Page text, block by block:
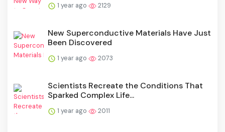
1 year ago 2129
New Superconductive Materials Have Just
Been Discovered
1 year ago 2073
Scientists Recreate the Conditions That
Sparked Complex Life...
1 year ago 2011